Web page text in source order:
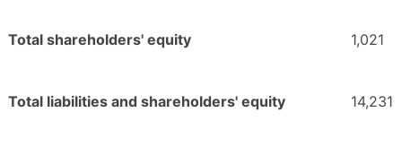
Total shareholders' equity 1,021
Total liabilities and shareholders' equity 14,231